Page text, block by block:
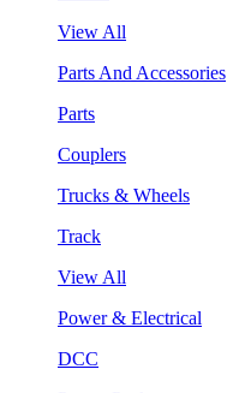
View All
Parts And Accessories
Parts
Couplers
Trucks & Wheels
Track
View All
Power & Electrical
DCC